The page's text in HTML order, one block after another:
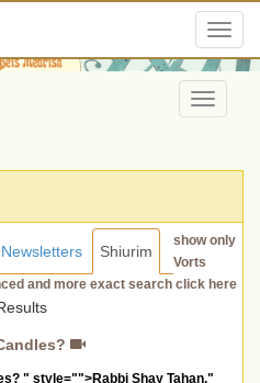
Toggle
Shiurim
Newsletters
and more exact search click here
show only
Vorts
" style="">Rabbi Shay Tahan."